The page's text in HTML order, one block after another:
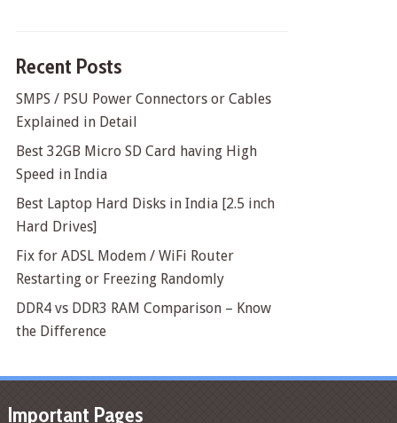
Recent Posts
SMPS / PSU Power Connectors or Cables
Explained in Detail
Best 32GB Micro SD Card having High
Speed in India
Best Laptop Hard Disks in India [2.5 inch
Hard Drives]
Fix for ADSL Modem / WiFi Router
Restarting or Freezing Randomly
DDR4 vs DDR3 RAM Comparison – Know
the Difference
Important Pages